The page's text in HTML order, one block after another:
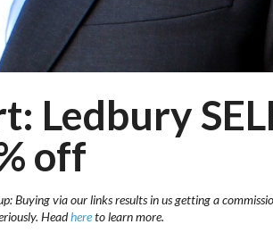
Ledbury
off
Buying via our links results in us getting a
Headhereto learn more.